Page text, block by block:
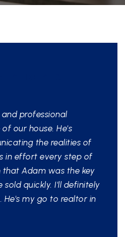
professional
our house. He's
the realities of
in effort every step of
Adam was the key
quickly. I'll definitely
He's my go to realtor in